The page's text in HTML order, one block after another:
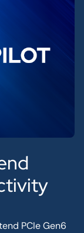
PCIe Gen6